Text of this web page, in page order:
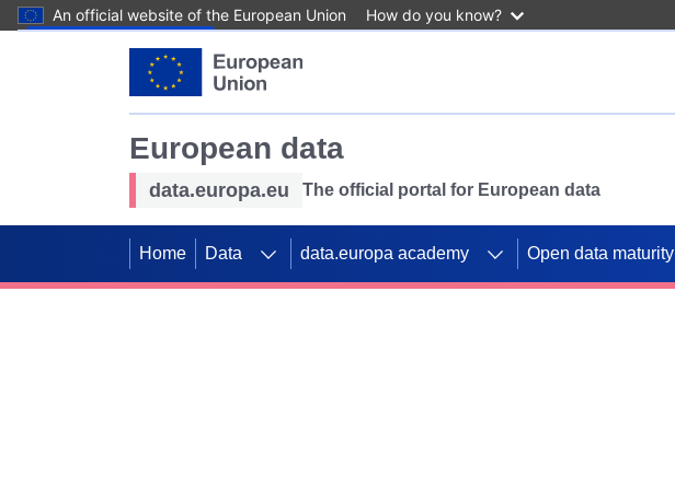
An official website of the European Union How do you know?
European data
data.europa.eu The official portal for European data
Home Data data.europa academy Open data maturity